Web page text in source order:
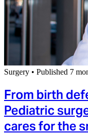
Surgery • Published 7
From birth
Pediatric
cares for the